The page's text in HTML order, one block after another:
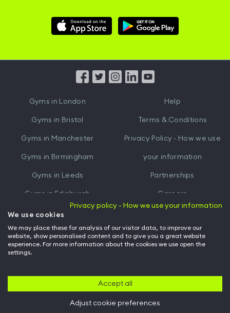
Download
Hussle
Download
Hussle
from
Gyms in London
Gyms in Bristol
Gyms in Manchester
Gyms in Birmingham
Gyms in Leeds
Gyms in Edinburgh
Gyms inCardiff
Help
Terms & Conditions
Privacy Policy - How we use
your information
Partnerships
Careers
Hussle for Employees
Back to top of page
Privacy policy - How we use your information
We use cookies
We may place these for analysis of our visitor data, to improve our
website, show personalised content and to give you a great website
experience. For more information about the cookies we use open the
settings.
Accept all
Adjust cookie preferences